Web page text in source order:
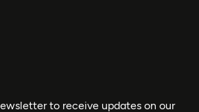
to receive updates on our